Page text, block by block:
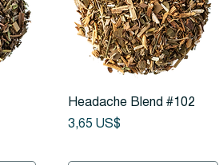
Vista rápida
Headache Blend #102
Precio
3,65 US$